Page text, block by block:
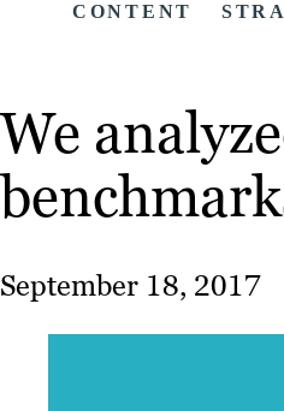
CONTENT
We
September 18, 2017